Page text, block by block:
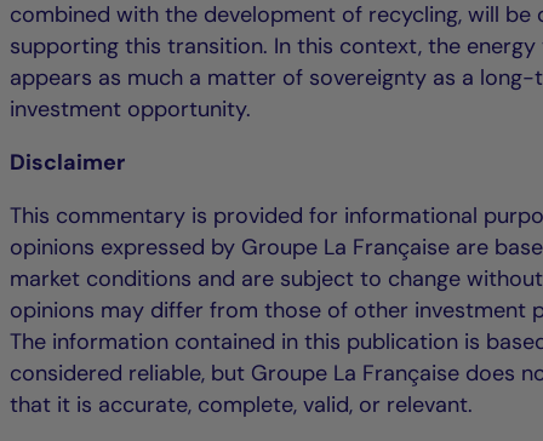
combined with the development of recycling, will be
supporting this transition. In this context, the
appears as much a matter of sovereignty as a long-
investment opportunity.
Disclaimer
This commentary is provided for informational
opinions expressed by Groupe La Française are
market conditions and are subject to change
opinions may differ from those of other investment
The information contained in this publication is
considered reliable, but Groupe La Française does
that it is accurate, complete, valid, or relevant.